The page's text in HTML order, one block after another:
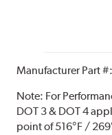
Manufacturer Part #:
Note: For
DOT 3 & DOT 4
point of 516°F /